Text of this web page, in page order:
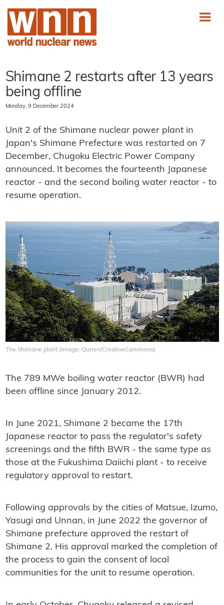
Shimane 2 restarts after 13 years
being offline
Monday, 9 December 2024
Unit 2 of the Shimane nuclear power plant in
Japan's Shimane Prefecture was restarted on 7
December, Chugoku Electric Power Company
announced. It becomes the fourteenth Japanese
reactor - and the second boiling water reactor - to
resume operation.
The Shimane plant (Image: Qurren/CreativeCommons)
The 789 MWe boiling water reactor (BWR) had
been offline since January 2012.
In June 2021, Shimane 2 became the 17th
Japanese reactor to pass the regulator's safety
screenings and the fifth BWR - the same type as
those at the Fukushima Daiichi plant - to receive
regulatory approval to restart.
Following approvals by the cities of Matsue, Izumo,
Yasugi and Unnan, in June 2022 the governor of
Shimane prefecture approved the restart of
Shimane 2. His approval marked the completion of
the process to gain the consent of local
communities for the unit to resume operation.